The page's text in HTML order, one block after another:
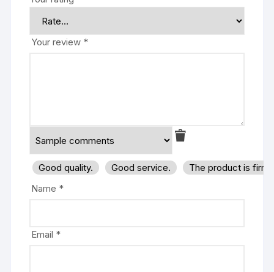
Your review *
Good quality. Good service.
The product is
Name *
Email *